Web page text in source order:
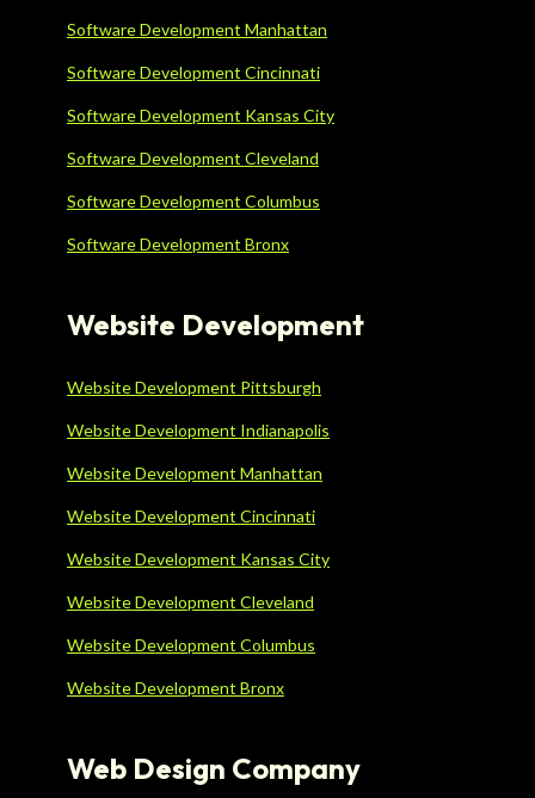
Software Development Manhattan
Software Development Cincinnati
Software Development Kansas City
Software Development Cleveland
Software Development Columbus
Software Development Bronx
Website Development
Website Development Pittsburgh
Website Development Indianapolis
Website Development Manhattan
Website Development Cincinnati
Website Development Kansas City
Website Development Cleveland
Website Development Columbus
Website Development Bronx
Web Design Company